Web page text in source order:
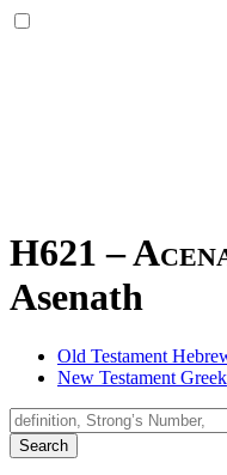
H621 –
Asenath
Old Testament
New Testament Greek
Search